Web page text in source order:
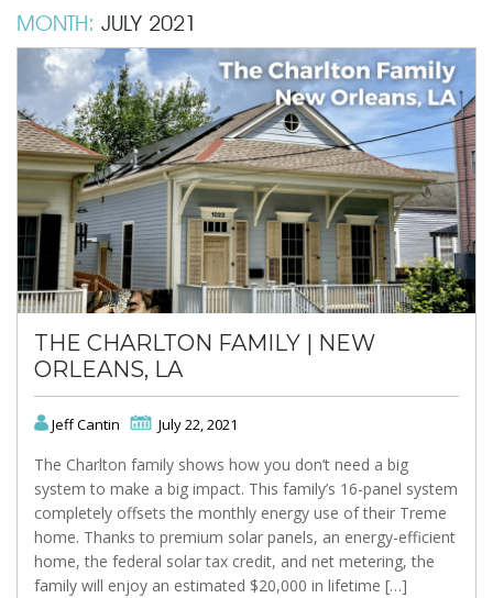
MONTH: JULY 2021
THE CHARLTON FAMILY | NEW
ORLEANS, LA
Jeff Cantin July 22, 2021
The Charlton family shows how you don’t need a big
system to make a big impact. This family’s 16-panel system
completely offsets the monthly energy use of their Treme
home. Thanks to premium solar panels, an energy-efficient
home, the federal solar tax credit, and net metering, the
family will enjoy an estimated $20,000 in lifetime […]